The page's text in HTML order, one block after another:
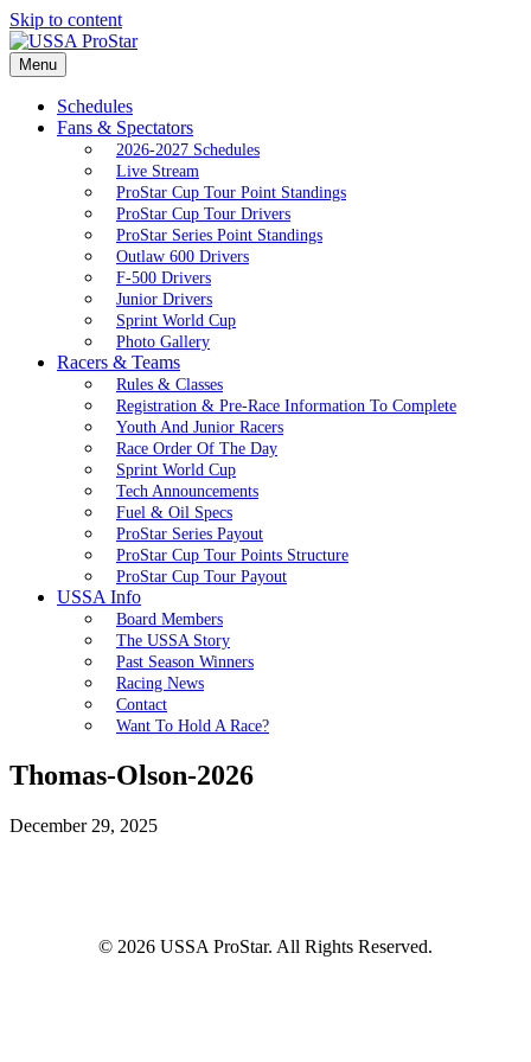
Skip to content
Menu
Schedules
Fans & Spectators
2026-2027 Schedules
Live Stream
ProStar Cup Tour Point Standings
ProStar Cup Tour Drivers
ProStar Series Point Standings
Outlaw 600 Drivers
F-500 Drivers
Junior Drivers
Sprint World Cup
Photo Gallery
Racers & Teams
Rules & Classes
Registration & Pre-Race Information To Complete
Youth And Junior Racers
Race Order Of The Day
Sprint World Cup
Tech Announcements
Fuel & Oil Specs
ProStar Series Payout
ProStar Cup Tour Points Structure
ProStar Cup Tour Payout
USSA Info
Board Members
The USSA Story
Past Season Winners
Racing News
Contact
Want To Hold A Race?
Thomas-Olson-2026
December 29, 2025
© 2026 USSA ProStar. All Rights Reserved.